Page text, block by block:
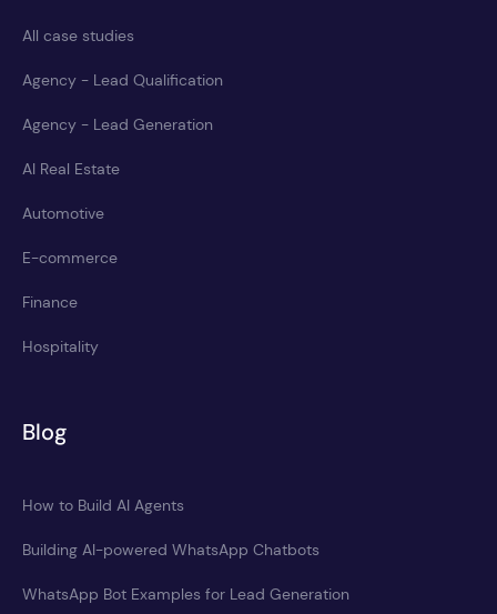
All case studies
Agency - Lead Qualification
Agency - Lead Generation
AI Real Estate
Automotive
E-commerce
Finance
Hospitality
Blog
How to Build AI Agents
Building AI-powered WhatsApp Chatbots
WhatsApp Bot Examples for Lead Generation